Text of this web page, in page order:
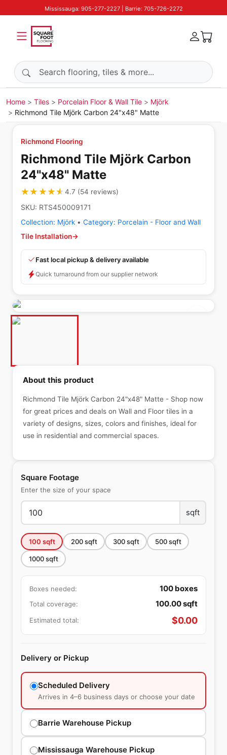
Mississauga: 905-277-2227 | Barrie: 705-726-2272
Search products
Home Tiles Porcelain Floor & Wall Tile
Mjörk
Richmond Tile Mjörk Carbon 24"x48" Matte
Richmond Flooring
Richmond Tile Mjörk Carbon
24"x48" Matte
★★★★★
★★★★★4.7 (54 reviews)
SKU: RTS450009171
Collection: Mjörk • Category: Porcelain - Floor and Wall
Tile Installation→
Fast local pickup & delivery available
Quick turnaround from our supplier network
Square Footage
Enter the size of your space
sqft
100 sqft 200sqft 300sqft 500sqft
1000sqft
Boxes needed: 100 boxes
Total coverage: 100.00sqft
Estimated total: $0.00
Delivery or Pickup
Scheduled Delivery
Arrives in 4–6 business days or choose your date
Barrie Warehouse Pickup
Mississauga Warehouse Pickup
About this product
Richmond Tile Mjörk Carbon 24"x48" Matte - Shop now
for great prices and deals on Wall and Floor tiles in a
variety of designs, sizes, colors and finishes, ideal for
use in residential and commercial spaces.